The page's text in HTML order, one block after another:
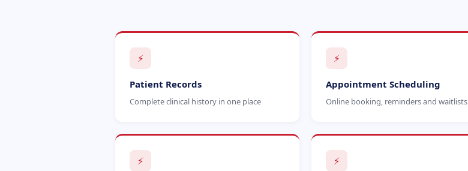
⚡
Patient Records
Complete clinical history in one place
⚡
Appointment Scheduling
Online booking, reminders and waitlists
⚡ ⚡